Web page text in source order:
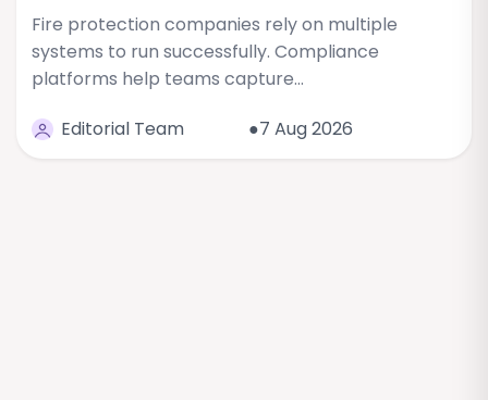
Fire protection companies rely on multiple
systems to run successfully. Compliance
platforms help teams capture…
Editorial Team
●7 Aug 2026